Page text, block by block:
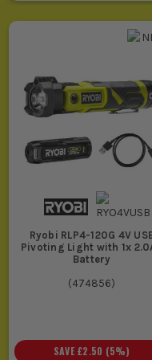
Ryobi RLP4-120G 4V
Pivoting Light with 1x
Battery
(474856)
SAVE £2.50 (5%)